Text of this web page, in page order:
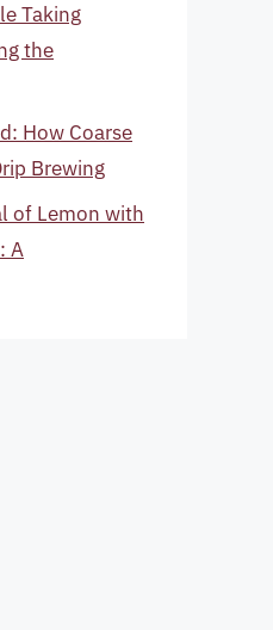
Taking
the
How Coarse
Brewing
of Lemon with
A